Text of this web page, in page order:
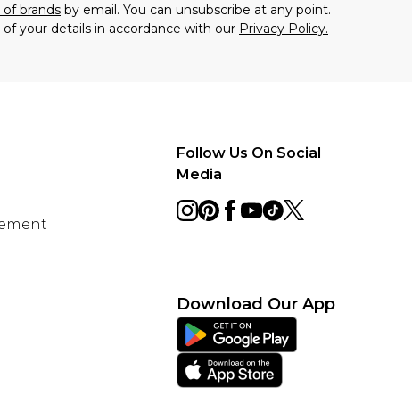
brands by email. You can unsubscribe at any point.
your details in accordance with our Privacy Policy.
Follow Us On Social
Media
Download Our App